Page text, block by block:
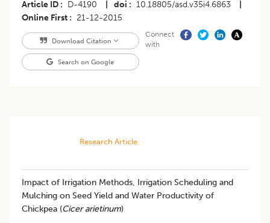
Article ID D-4190 doi 10.18805/asd.v35i4.6863
Online First
21-12-2015
Download Citation
Search on Google
Connect
with
Research Article
Impact of Irrigation Methods, Irrigation Scheduling and
Mulching on Seed Yield and Water Productivity of
Chickpea (Cicer arietinum)